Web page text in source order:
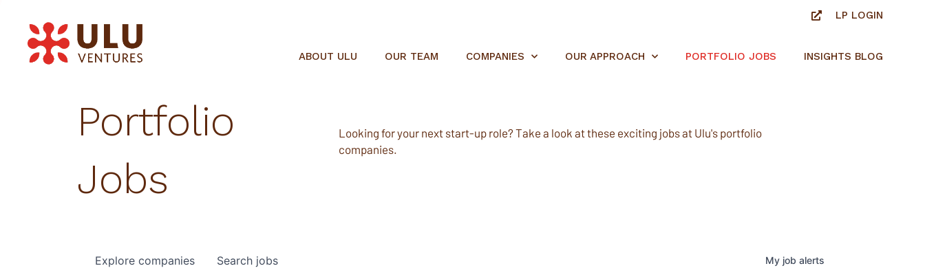
LP LOGIN
ABOUT ULU OUR TEAM COMPANIES OUR APPROACH PORTFOLIO JOBS INSIGHTS BLOG
Portfolio
Jobs
Looking for your next start-up role? Take a look at these exciting jobs at Ulu's portfolio
companies.
Search jobs
Explore companies My job alerts